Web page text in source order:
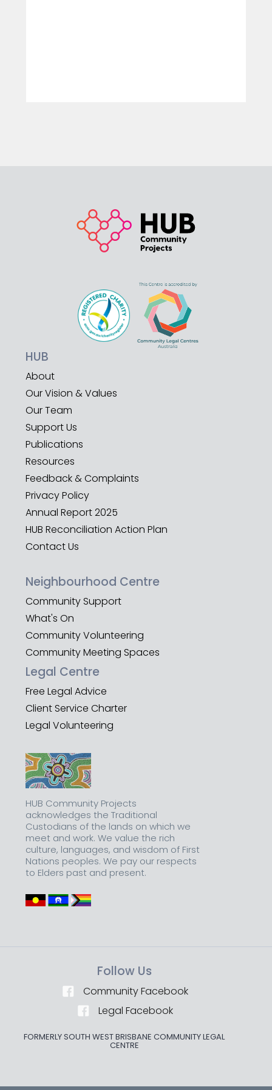
HUB
About
Our Vision & Values
Our Team
Support Us
Publications
Resources
Feedback & Complaints
Privacy Policy
Annual Report 2025
HUB Reconciliation Action Plan
Contact Us
Neighbourhood Centre
Community Support
What's On
Community Volunteering
Community Meeting Spaces
Legal Centre
Free Legal Advice
Client Service Charter
Legal Volunteering
HUB Community Projects
acknowledges the Traditional
Custodians of the lands on which we
meet and work. We value the rich
culture, languages, and wisdom of First
Nations peoples. We pay our respects
to Elders past and present.
Follow Us
Community Facebook
Legal Facebook
FORMERLY SOUTH WEST BRISBANE COMMUNITY LEGAL
CENTRE